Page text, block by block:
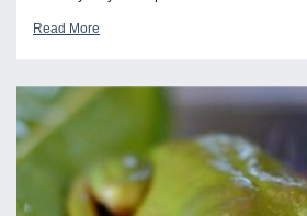
Read More